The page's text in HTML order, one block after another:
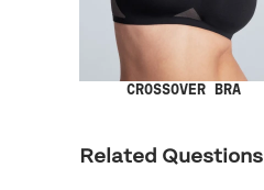
CROSSOVER BRA
Related Questions